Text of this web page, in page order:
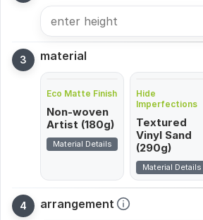
material
Eco Matte Finish
Non-woven
Artist (180g)
Material Details
Hide
Imperfections
Textured
Vinyl Sand
(290g)
Material Details
arrangement